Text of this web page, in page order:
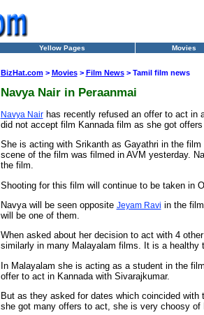
Yellow Pages Movies
BizHat.com> Movies> Film News> Tamil film news
Navya Nair in Peraanmai
Navya Nairhas recently refused an offer to act in
did not accept film Kannada film as she got
She is acting with Srikanth as Gayathri in the
scene of the film was filmed in AVM yesterday.
the film.
Shooting for this film will continue to be taken in
Navya will be seen opposite Jeyam Ravi in the
will be one of them.
When asked about her decision to act with 4
similarly in many Malayalam films. It is a healthy
In Malayalam she is acting as a student in the
offer to act in Kannada with Sivarajkumar.
But as they asked for dates which coincided
she got many offers to act, she is very choosy of